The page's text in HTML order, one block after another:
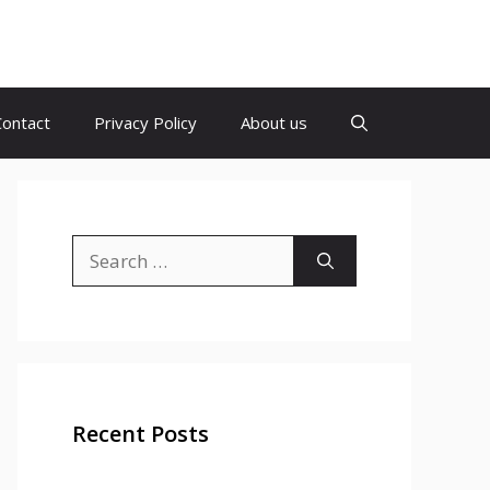
Privacy Policy About us
for:
Recent Posts